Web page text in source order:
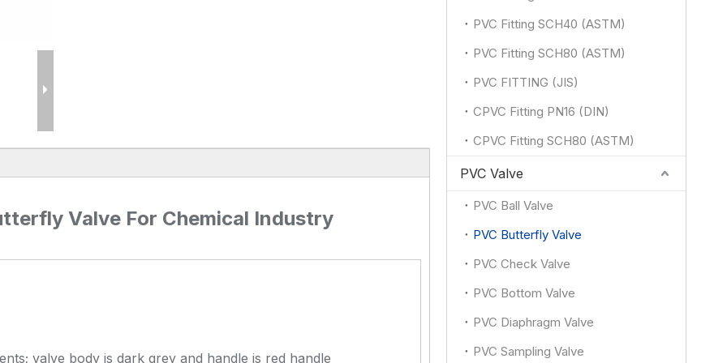
Valve For Chemical Industry
valve body is dark grey and handle is red handle
PVC Fitting SCH40 (ASTM)
PVC Fitting SCH80 (ASTM)
PVC FITTING (JIS)
CPVC Fitting PN16 (DIN)
CPVC Fitting SCH80 (ASTM)
PVC Valve
PVC Ball Valve
PVC Butterfly Valve
PVC Check Valve
PVC Bottom Valve
PVC Diaphragm Valve
PVC Sampling Valve